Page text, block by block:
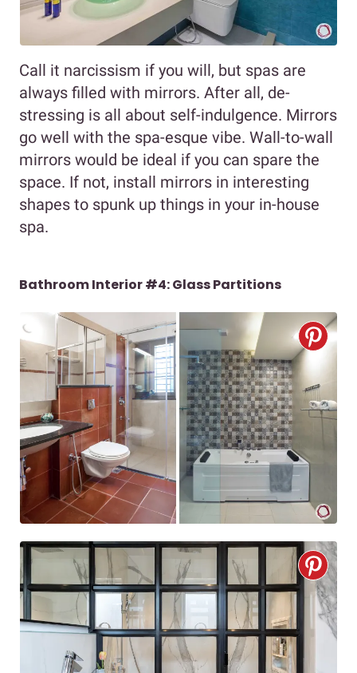
Call it narcissism if you will, but spas are
always filled with mirrors. After all, de-
stressing is all about self-indulgence. Mirrors
go well with the spa-esque vibe. Wall-to-wall
mirrors would be ideal if you can spare the
space. If not, install mirrors in interesting
shapes to spunk up things in your in-house
spa.
Bathroom Interior #4: Glass Partitions